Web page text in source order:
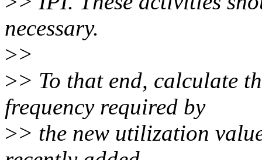
necessary.
>>
>> To that end, calculate
frequency required by
>> the new utilization